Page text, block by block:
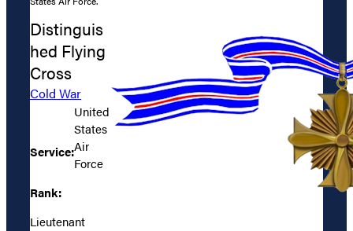
Distinguis
hed Flying
Cross
Cold War
Service:
United
States
Air
Force
Rank:
Lieutenant